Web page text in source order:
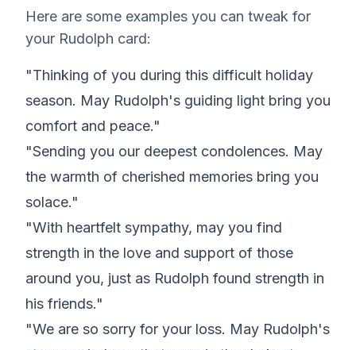
Here are some examples you can tweak for
your Rudolph card:
"Thinking of you during this difficult holiday
season. May Rudolph's guiding light bring you
comfort and peace."
"Sending you our deepest condolences. May
the warmth of cherished memories bring you
solace."
"With heartfelt sympathy, may you find
strength in the love and support of those
around you, just as Rudolph found strength in
his friends."
"We are so sorry for your loss. May Rudolph's